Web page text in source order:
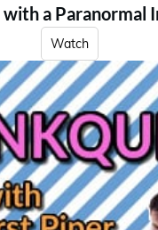
with a Paranormal
Watch